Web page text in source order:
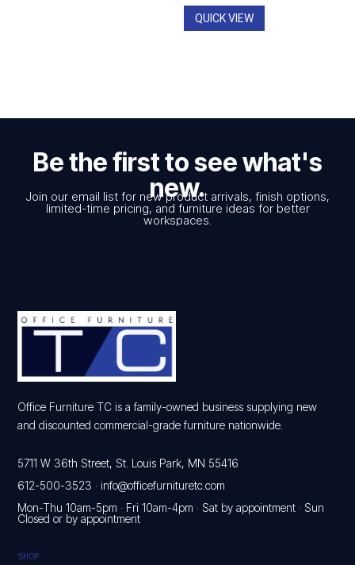
QUICK VIEW
Be the first to see what's
new.
Join our email list for new product arrivals, finish options,
limited-time pricing, and furniture ideas for better
workspaces.
Office Furniture TC is a family-owned business supplying new
and discounted commercial-grade furniture nationwide.
5711 W 36th Street, St. Louis Park, MN 55416
612-500-3523 ·info@officefurnituretc.com
Mon-Thu 10am-5pm · Fri 10am-4pm · Sat by appointment · Sun
Closed or by appointment
SHOP